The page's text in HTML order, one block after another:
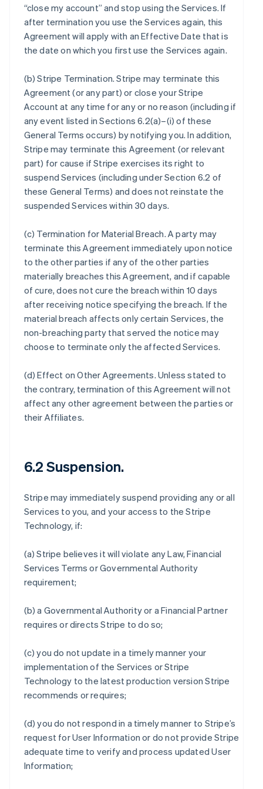
“close my account” and stop using the Services. If
after termination you use the Services again, this
Agreement will apply with an Effective Date that is
the date on which you first use the Services again.
(b)Stripe Termination. Stripe may terminate this
Agreement (or any part) or close your Stripe
Account at any time for any or no reason (including if
any event listed in Sections 6.2(a)–(i) of these
General Terms occurs) by notifying you. In addition,
Stripe may terminate this Agreement (or relevant
part) for cause if Stripe exercises its right to
suspend Services (including under Section 6.2 of
these General Terms) and does not reinstate the
suspended Services within 30 days.
(c) Termination for Material Breach. A party may
terminate this Agreement immediately upon notice
to the other parties if any of the other parties
materially breaches this Agreement, and if capable
of cure, does not cure the breach within 10 days
after receiving notice specifying the breach. If the
material breach affects only certain Services, the
non-breaching party that served the notice may
choose to terminate only the affected Services.
(d)Effect on Other Agreements. Unless stated to
the contrary, termination of this Agreement will not
affect any other agreement between the parties or
their Affiliates.
6.2 Suspension.
Stripe may immediately suspend providing any or all
Services to you, and your access to the Stripe
Technology, if:
(a) Stripe believes it will violate any Law, Financial
Services Terms or Governmental Authority
requirement;
(b) a Governmental Authority or a Financial Partner
requires or directs Stripe to do so;
(c) you do not update in a timely manner your
implementation of the Services or Stripe
Technology to the latest production version Stripe
recommends or requires;
(d) you do not respond in a timely manner to Stripe’s
request for User Information or do not provide Stripe
adequate time to verify and process updated User
Information;